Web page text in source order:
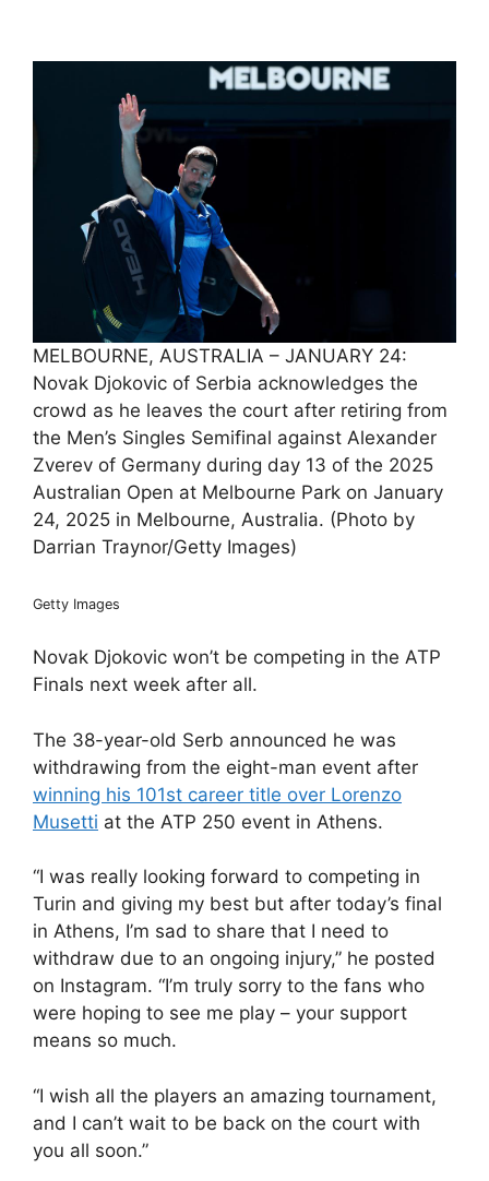
MELBOURNE, AUSTRALIA – JANUARY 24:
Novak Djokovic of Serbia acknowledges the
crowd as he leaves the court after retiring from
the Men’s Singles Semifinal against Alexander
Zverev of Germany during day 13 of the 2025
Australian Open at Melbourne Park on January
24, 2025 in Melbourne, Australia. (Photo by
Darrian Traynor/Getty Images)
Getty Images
Novak Djokovic won’t be competing in the ATP
Finals next week after all.
The 38-year-old Serb announced he was
withdrawing from the eight-man event after
winning his 101st career title over Lorenzo
Musetti at the ATP 250 event in Athens.
“I was really looking forward to competing in
Turin and giving my best but after today’s final
in Athens, I’m sad to share that I need to
withdraw due to an ongoing injury,” he posted
on Instagram. “I’m truly sorry to the fans who
were hoping to see me play – your support
means so much.
“I wish all the players an amazing tournament,
and I can’t wait to be back on the court with
you all soon.”